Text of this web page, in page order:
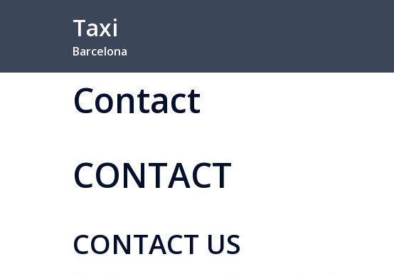
Taxi
Barcelona
Contact
CONTACT
CONTACT US